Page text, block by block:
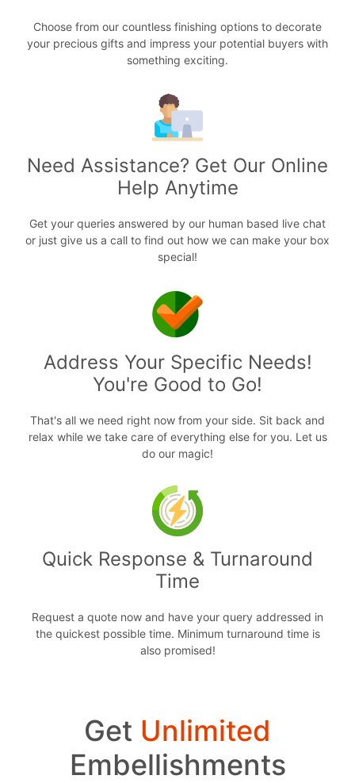
Choose from our countless finishing options to decorate
your precious gifts and impress your potential buyers with
something exciting.
Need Assistance? Get Our Online
Help Anytime
Get your queries answered by our human based live chat
or just give us a call to find out how we can make your box
special!
Address Your Specific Needs!
You're Good to Go!
That's all we need right now from your side. Sit back and
relax while we take care of everything else for you. Let us
do our magic!
Quick Response & Turnaround
Time
Request a quote now and have your query addressed in
the quickest possible time. Minimum turnaround time is
also promised!
Get Unlimited
Embellishments